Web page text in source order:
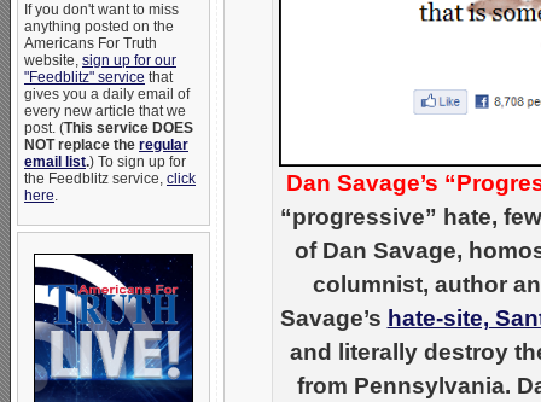
If you don't want to miss
anything posted on the
Americans For Truth
website, sign up for our
"Feedblitz" service that
gives you a daily email of
every new article that we
post. (This service DOES
NOT replace the regular
email list.) To sign up for
the Feedblitz service, click
here.
Dan Savage’s
“progressive” hate,
of Dan Savage,
columnist, author
Savage’s hate-site,
and literally destroy
from Pennsylvania.